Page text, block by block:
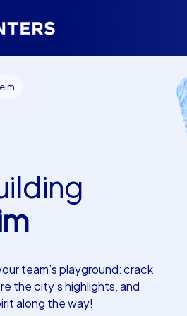
team’s playground: crack
the city’s highlights, and
along the way!